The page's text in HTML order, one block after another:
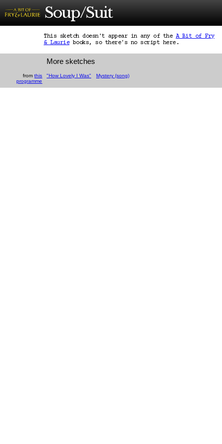
Soup/Suit
This sketch doesn't appear in any of the A Bit of Fry
& Lauriebooks, so there's no script here.
More sketches
fromthis
programme
"How Lovely I Was" Mystery (song)